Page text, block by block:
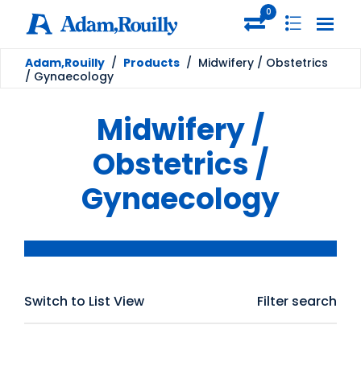
0
Adam,Rouilly / Products / Midwifery / Obstetrics
/ Gynaecology
Midwifery /
Obstetrics /
Gynaecology
Switch to List View Filter search